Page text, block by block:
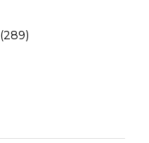
(289)